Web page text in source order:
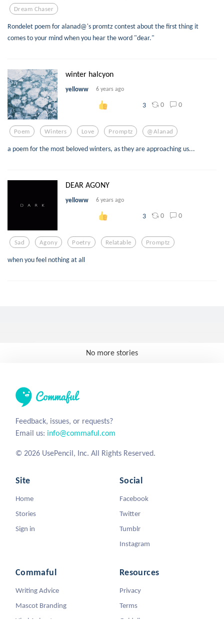
Dream Chaser
Rondelet poem for alanad@'s promtz contest about the first thing it
comes to your mind when you hear the word "dear."
winter halcyon
yelloww 6 years ago
3 0 0
Poem Winters Love Promptz @alanad
a poem for the most beloved winters, as they are approaching us...
DEAR AGONY
yelloww 6 years ago
3 0 0
Sad Agony Poetry Relatable Promptz
when you feel nothing at all
No more stories
Feedback, issues, or requests?
Email us: info@commaful.com
© 2026 UsePencil, Inc. All Rights Reserved.
Site
Home
Stories
Sign in
Social
Facebook
Twitter
Tumblr
Instagram
Commaful
Writing Advice
Mascot Branding
Viral Animators
Resources
Privacy
Terms
Guidelines